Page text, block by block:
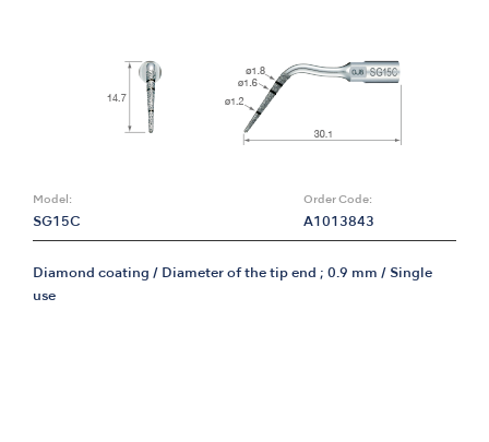
Model:
SG15C
Order Code:
A1013843
Diamond coating / Diameter of the tip end ; 0.9 mm / Single
use